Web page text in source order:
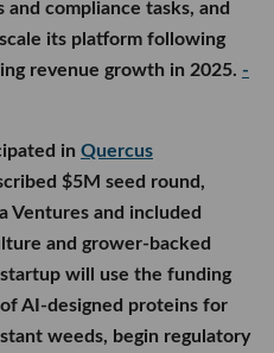
compliance tasks, and
its platform following
revenue growth in 2025. -
in Quercus
$5M seed round,
Ventures and included
and grower-backed
will use the funding
AI-designed proteins for
weeds, begin regulatory